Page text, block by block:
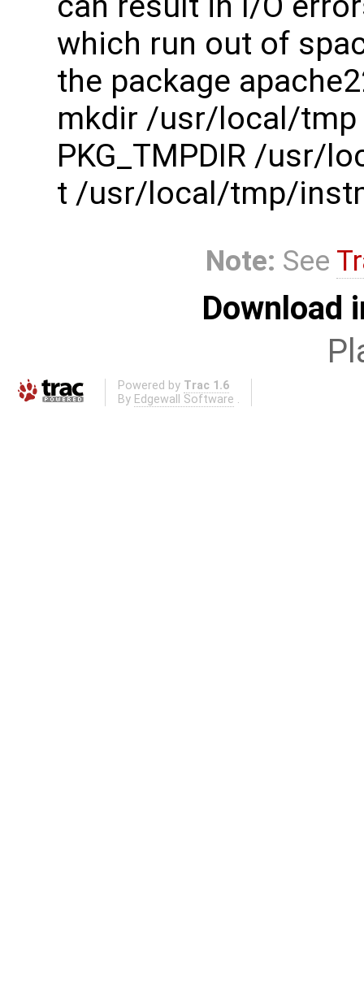
which run out of
the package
mkdir /usr/local/tmp
PKG_TMPDIR /usr/
t /usr/local/tmp/
Note: See
Download
Powered by Trac 1.6
By Edgewall Software .